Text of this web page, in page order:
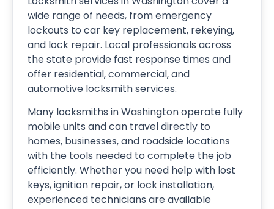
wide range of needs, from emergency
lockouts to car key replacement, rekeying,
and lock repair. Local professionals across
the state provide fast response times and
offer residential, commercial, and
automotive locksmith services.
Many locksmiths in Washington operate fully
mobile units and can travel directly to
homes, businesses, and roadside locations
with the tools needed to complete the job
efficiently. Whether you need help with lost
keys, ignition repair, or lock installation,
experienced technicians are available